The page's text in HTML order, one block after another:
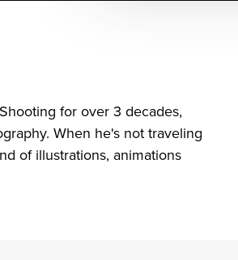
for over 3 decades,
When he's not traveling
of illustrations, animations